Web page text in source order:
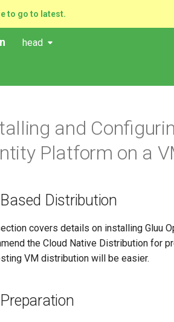
to go to latest.
head
and
Platform on a
Distribution
covers details on installing Gluu
the Cloud Native Distribution for
VM distribution will be easier.